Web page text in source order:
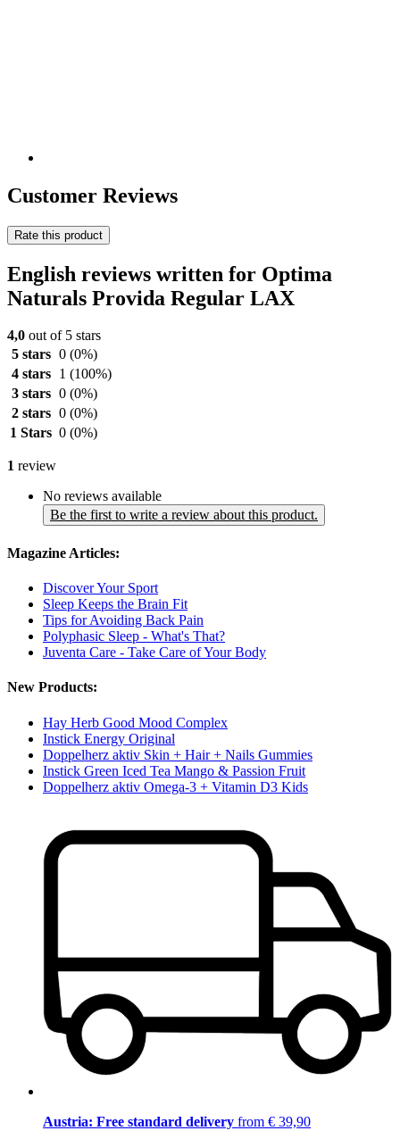
Customer Reviews
Rate this product
English reviews written for Optima
Naturals Provida Regular LAX
4,0 out of 5 stars
5 stars 0 (0%)
4 stars
1 (100%)
3 stars 0 (0%)
2 stars 0 (0%)
1 Stars 0 (0%)
1 review
No reviews available
Be the first to write a review about this product.
Magazine Articles:
Discover Your Sport
Sleep Keeps the Brain Fit
Tips for Avoiding Back Pain
Polyphasic Sleep - What's That?
Juventa Care - Take Care of Your Body
New Products:
Hay Herb Good Mood Complex
Instick Energy Original
Doppelherz aktiv Skin + Hair + Nails Gummies
Instick Green Iced Tea Mango & Passion Fruit
Doppelherz aktiv Omega-3 + Vitamin D3 Kids
Austria: Free standard delivery from € 39,90